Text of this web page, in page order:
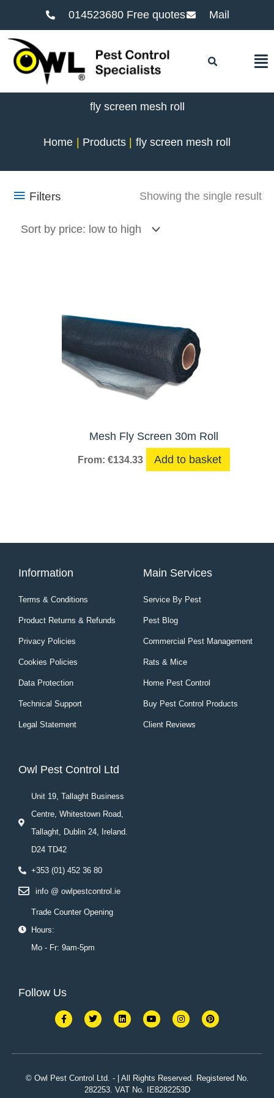
014523680 Free quotes Mail
fly screen mesh roll
Home Products fly screen mesh roll
Filters Showing the single result
Mesh Fly Screen 30m Roll
From: €134.33 Add to basket
Information
Terms & Conditions
Product Returns & Refunds
Privacy Policies
Cookies Policies
Data Protection
Technical Support
Legal Statement
Main Services
Service By Pest
Pest Blog
Commercial Pest Management
Rats & Mice
Home Pest Control
Buy Pest Control Products
Client Reviews
Owl Pest Control Ltd
Unit 19, Tallaght Business
Centre, Whitestown Road,
Tallaght, Dublin 24, Ireland.
D24 TD42
+353 (01) 452 36 80
info @ owlpestcontrol.ie
Trade Counter Opening
Hours:
Mo - Fr: 9am-5pm
Follow Us
F
a
c
o
k
-
T
w
i
e
L
i
n
d
n
Y
o
u
b
I
n
s
g
m
P
i
n
r
s
t
© Owl Pest Control Ltd. - | All Rights Reserved. Registered No.
282253. VAT No. IE8282253D